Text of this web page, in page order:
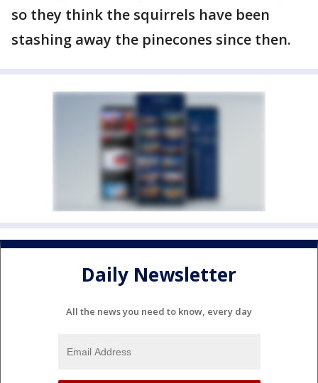
so they think the squirrels have been
stashing away the pinecones since then.
Daily Newsletter
All the news you need to know, every day